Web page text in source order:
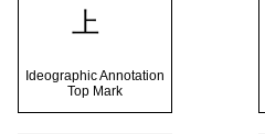
㆖
Ideographic Annotation
Top Mark